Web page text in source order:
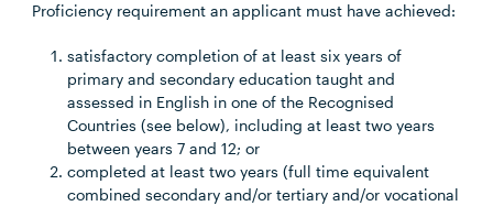
Proficiency requirement an applicant must have achieved:
satisfactory completion of at least six years of
primary and secondary education taught and
assessed in English in one of the Recognised
Countries (see below), including at least two years
between years 7 and 12; or
completed at least two years (full time equivalent
combined secondary and/or tertiary and/or vocational